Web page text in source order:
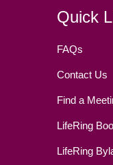
Quick
FAQs
Contact Us
Find a
LifeRing
LifeRing